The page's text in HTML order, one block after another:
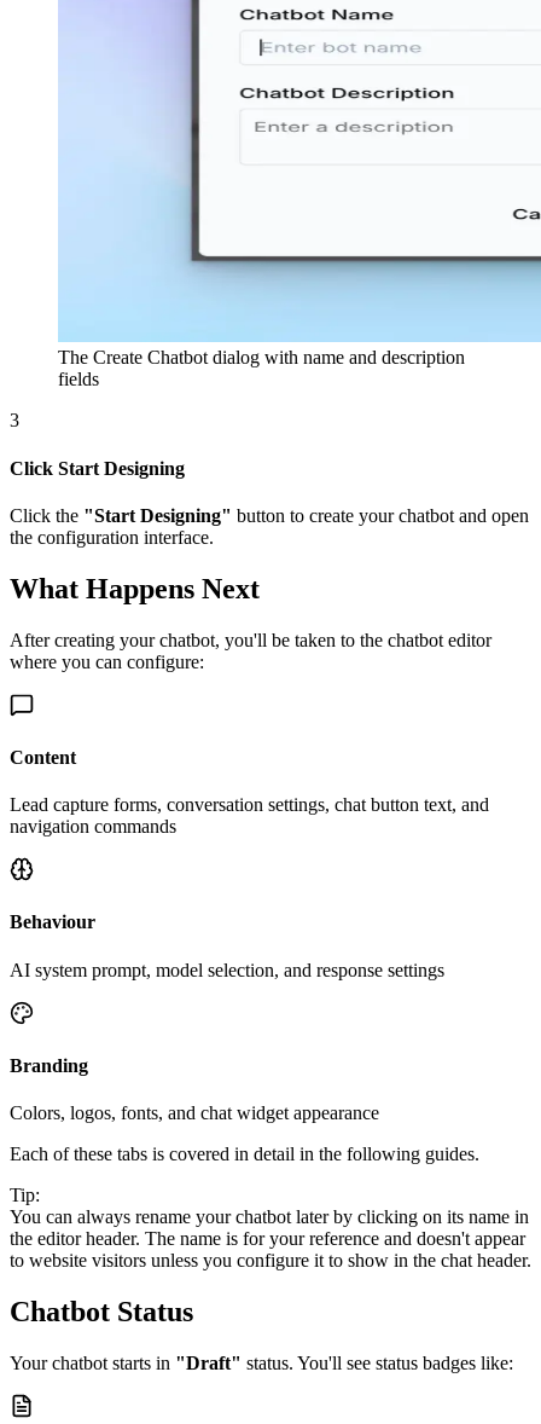
The Create Chatbot dialog with name and description
fields
3
Click Start Designing
Click the "Start Designing" button to create your chatbot and open
the configuration interface.
What Happens Next
After creating your chatbot, you'll be taken to the chatbot editor
where you can configure:
Content
Lead capture forms, conversation settings, chat button text, and
navigation commands
Behaviour
AI system prompt, model selection, and response settings
Branding
Colors, logos, fonts, and chat widget appearance
Each of these tabs is covered in detail in the following guides.
Tip:
You can always rename your chatbot later by clicking on its name in
the editor header. The name is for your reference and doesn't appear
to website visitors unless you configure it to show in the chat header.
Chatbot Status
Your chatbot starts in "Draft" status. You'll see status badges like: